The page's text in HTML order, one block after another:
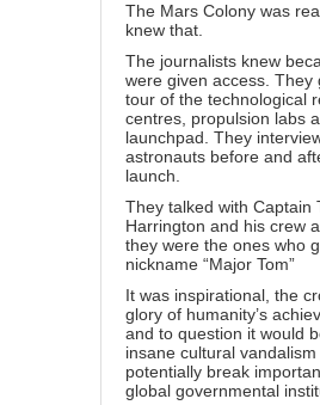
The Mars Colony was
knew that.
The journalists knew
were given access. They
tour of the technological
centres, propulsion labs
launchpad. They
astronauts before and
launch.
They talked with Captain
Harrington and his crew
they were the ones who
nickname “Major Tom”
It was inspirational, the
glory of humanity’s
and to question it would
insane cultural vandalism
potentially break
global governmental